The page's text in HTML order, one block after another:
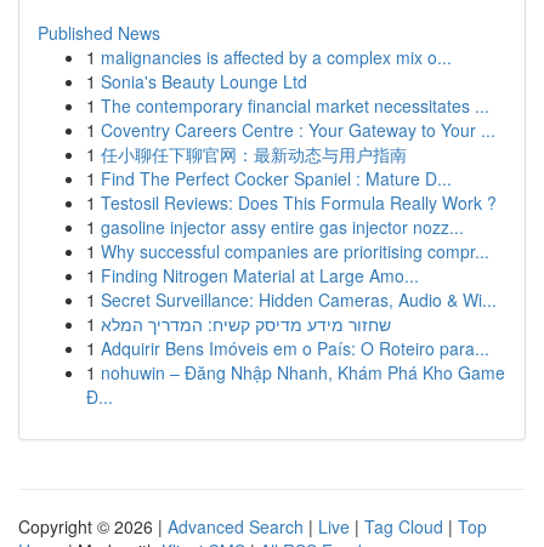
Published News
1 malignancies is affected by a complex mix o...
1 Sonia's Beauty Lounge Ltd
1 The contemporary financial market necessitates ...
1 Coventry Careers Centre : Your Gateway to Your ...
1 任小聊任下聊官网：最新动态与用户指南
1 Find The Perfect Cocker Spaniel : Mature D...
1 Testosil Reviews: Does This Formula Really Work ?
1 gasoline injector assy entire gas injector nozz...
1 Why successful companies are prioritising compr...
1 Finding Nitrogen Material at Large Amo...
1 Secret Surveillance: Hidden Cameras, Audio & Wi...
1 שחזור מידע מדיסק קשיח: המדריך המלא
1 Adquirir Bens Imóveis em o País: O Roteiro para...
1 nohuwin – Đăng Nhập Nhanh, Khám Phá Kho Game
Đ...
Copyright © 2026 | Advanced Search | Live | Tag Cloud | Top